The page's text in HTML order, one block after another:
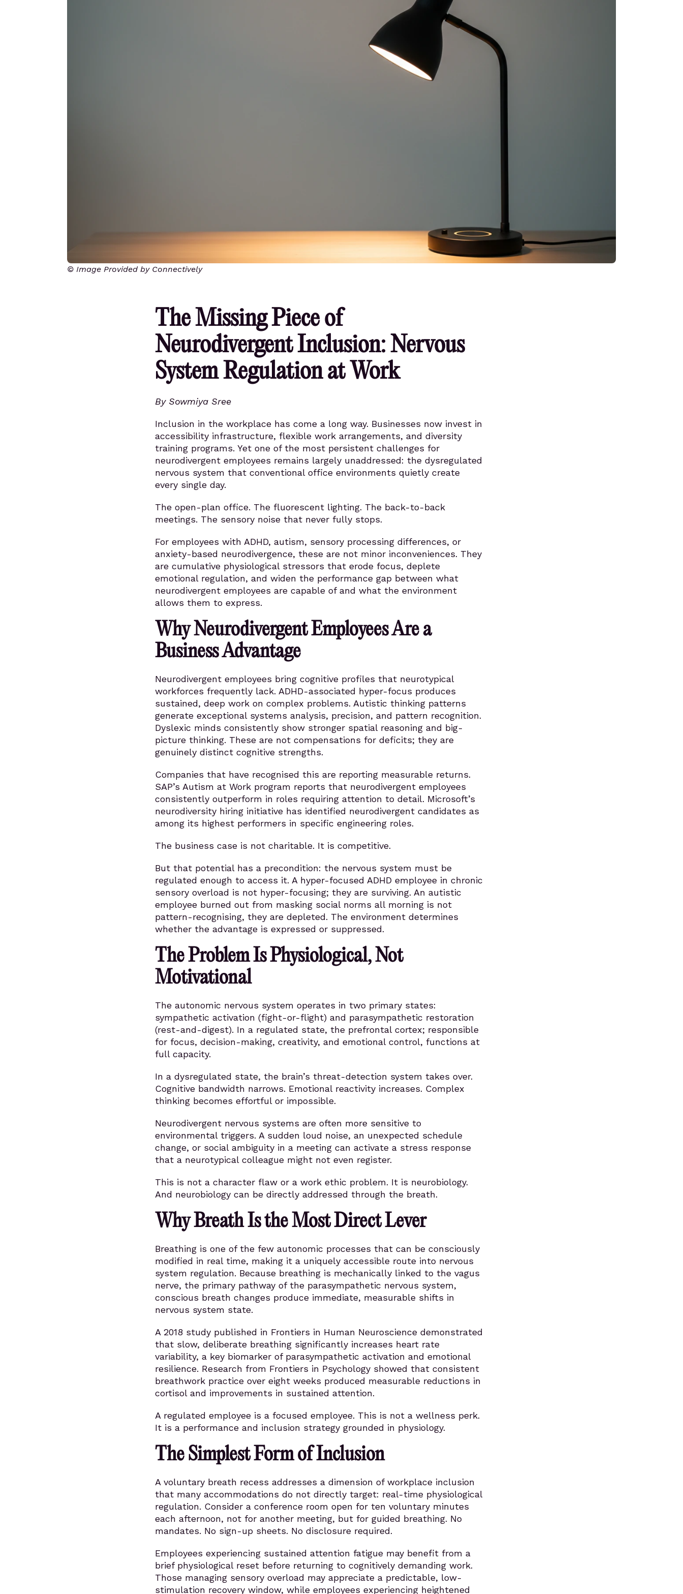
© Image Provided by Connectively
The Missing Piece of
Neurodivergent Inclusion: Nervous
System Regulation at Work
By Sowmiya Sree
Inclusion in the workplace has come a long way. Businesses now invest in
accessibility infrastructure, flexible work arrangements, and diversity
training programs. Yet one of the most persistent challenges for
neurodivergent employees remains largely unaddressed: the dysregulated
nervous system that conventional office environments quietly create
every single day.
The open-plan office. The fluorescent lighting. The back-to-back
meetings. The sensory noise that never fully stops.
For employees with ADHD, autism, sensory processing differences, or
anxiety-based neurodivergence, these are not minor inconveniences. They
are cumulative physiological stressors that erode focus, deplete
emotional regulation, and widen the performance gap between what
neurodivergent employees are capable of and what the environment
allows them to express.
Why Neurodivergent Employees Are a
Business Advantage
Neurodivergent employees bring cognitive profiles that neurotypical
workforces frequently lack. ADHD-associated hyper-focus produces
sustained, deep work on complex problems. Autistic thinking patterns
generate exceptional systems analysis, precision, and pattern recognition.
Dyslexic minds consistently show stronger spatial reasoning and big-
picture thinking. These are not compensations for deficits; they are
genuinely distinct cognitive strengths.
Companies that have recognised this are reporting measurable returns.
SAP’s Autism at Work program reports that neurodivergent employees
consistently outperform in roles requiring attention to detail. Microsoft’s
neurodiversity hiring initiative has identified neurodivergent candidates as
among its highest performers in specific engineering roles.
The business case is not charitable. It is competitive.
But that potential has a precondition: the nervous system must be
regulated enough to access it. A hyper-focused ADHD employee in chronic
sensory overload is not hyper-focusing; they are surviving. An autistic
employee burned out from masking social norms all morning is not
pattern-recognising, they are depleted. The environment determines
whether the advantage is expressed or suppressed.
The Problem Is Physiological, Not
Motivational
The autonomic nervous system operates in two primary states:
sympathetic activation (fight-or-flight) and parasympathetic restoration
(rest-and-digest). In a regulated state, the prefrontal cortex; responsible
for focus, decision-making, creativity, and emotional control, functions at
full capacity.
In a dysregulated state, the brain’s threat-detection system takes over.
Cognitive bandwidth narrows. Emotional reactivity increases. Complex
thinking becomes effortful or impossible.
Neurodivergent nervous systems are often more sensitive to
environmental triggers. A sudden loud noise, an unexpected schedule
change, or social ambiguity in a meeting can activate a stress response
that a neurotypical colleague might not even register.
This is not a character flaw or a work ethic problem. It is neurobiology.
And neurobiology can be directly addressed through the breath.
Why Breath Is the Most Direct Lever
Breathing is one of the few autonomic processes that can be consciously
modified in real time, making it a uniquely accessible route into nervous
system regulation. Because breathing is mechanically linked to the vagus
nerve, the primary pathway of the parasympathetic nervous system,
conscious breath changes produce immediate, measurable shifts in
nervous system state.
A 2018 study published in Frontiers in Human Neuroscience demonstrated
that slow, deliberate breathing significantly increases heart rate
variability, a key biomarker of parasympathetic activation and emotional
resilience. Research from Frontiers in Psychology showed that consistent
breathwork practice over eight weeks produced measurable reductions in
cortisol and improvements in sustained attention.
A regulated employee is a focused employee. This is not a wellness perk.
It is a performance and inclusion strategy grounded in physiology.
The Simplest Form of Inclusion
A voluntary breath recess addresses a dimension of workplace inclusion
that many accommodations do not directly target: real-time physiological
regulation. Consider a conference room open for ten voluntary minutes
each afternoon, not for another meeting, but for guided breathing. No
mandates. No sign-up sheets. No disclosure required.
Employees experiencing sustained attention fatigue may benefit from a
brief physiological reset before returning to cognitively demanding work.
Those managing sensory overload may appreciate a predictable, low-
stimulation recovery window, while employees experiencing heightened